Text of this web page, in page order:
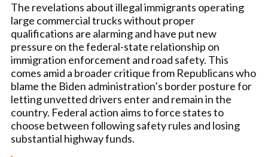
The revelations about illegal immigrants operating
large commercial trucks without proper
qualifications are alarming and have put new
pressure on the federal-state relationship on
immigration enforcement and road safety. This
comes amid a broader critique from Republicans who
blame the Biden administration’s border posture for
letting unvetted drivers enter and remain in the
country. Federal action aims to force states to
choose between following safety rules and losing
substantial highway funds.